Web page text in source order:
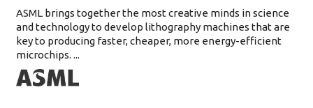
ASML brings together the most creative minds in science
and technology to develop lithography machines that are
key to producing faster, cheaper, more energy-efficient
microchips. ...